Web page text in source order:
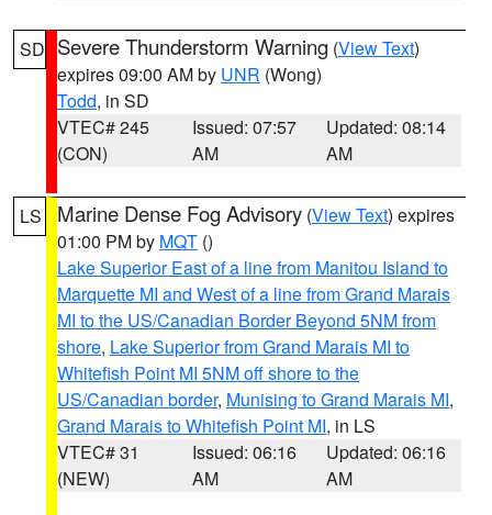
SD Severe Thunderstorm Warning (View Text)
expires 09:00 AM by UNR (Wong)
Todd, in SD
VTEC# 245
(CON)
Issued: 07:57
AM
Updated: 08:14
AM
LS Marine Dense Fog Advisory (View Text) expires
01:00 PM by MQT ()
Lake Superior East of a line from Manitou Island to
Marquette MI and West of a line from Grand Marais
MI to the US/Canadian Border Beyond 5NM from
shore, Lake Superior from Grand Marais MI to
Whitefish Point MI 5NM off shore to the
US/Canadian border, Munising to Grand Marais MI,
Grand Marais to Whitefish Point MI, in LS
VTEC# 31
(NEW)
Issued: 06:16
AM
Updated: 06:16
AM